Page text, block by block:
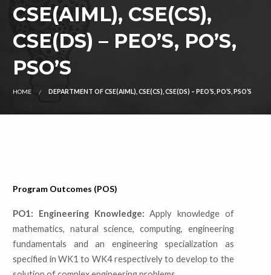
CSE(AIML), CSE(CS),
CSE(DS) – PEO’S, PO’S,
PSO’S
HOME DEPARTMENT OF CSE(AIML), CSE(CS), CSE(DS) – PEO’S, PO’S, PSO’S
Program Outcomes (POS)
PO1: Engineering Knowledge: Apply knowledge of
mathematics, natural science, computing, engineering
fundamentals and an engineering specialization as
specified in WK1 to WK4 respectively to develop to the